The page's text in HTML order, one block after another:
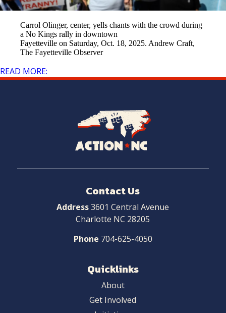
Carrol Olinger, center, yells chants with the crowd during
a No Kings rally in downtown
Fayetteville on Saturday, Oct. 18, 2025. Andrew Craft,
The Fayetteville Observer
READ MORE:
Navigate
Contact Us
Address3601 Central Avenue
Charlotte NC 28205
Phone 704-625-4050
Quicklinks
About
Get Involved